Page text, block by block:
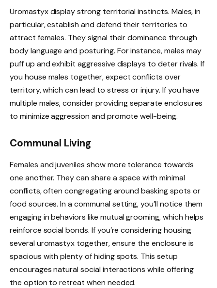
Uromastyx display strong territorial instincts. Males, in
particular, establish and defend their territories to
attract females. They signal their dominance through
body language and posturing. For instance, males may
puff up and exhibit aggressive displays to deter rivals. If
you house males together, expect conflicts over
territory, which can lead to stress or injury. If you have
multiple males, consider providing separate enclosures
to minimize aggression and promote well-being.
Communal Living
Females and juveniles show more tolerance towards
one another. They can share a space with minimal
conflicts, often congregating around basking spots or
food sources. In a communal setting, you’ll notice them
engaging in behaviors like mutual grooming, which helps
reinforce social bonds. If you’re considering housing
several uromastyx together, ensure the enclosure is
spacious with plenty of hiding spots. This setup
encourages natural social interactions while offering
the option to retreat when needed.